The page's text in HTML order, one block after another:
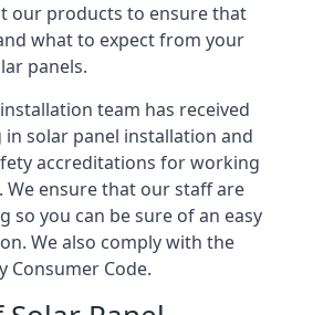
our products to ensure that
what to expect from your
panels.
team has received
solar panel installation and
accreditations for working
We ensure that our staff are
so you can be sure of an easy
We also comply with the
Consumer Code.